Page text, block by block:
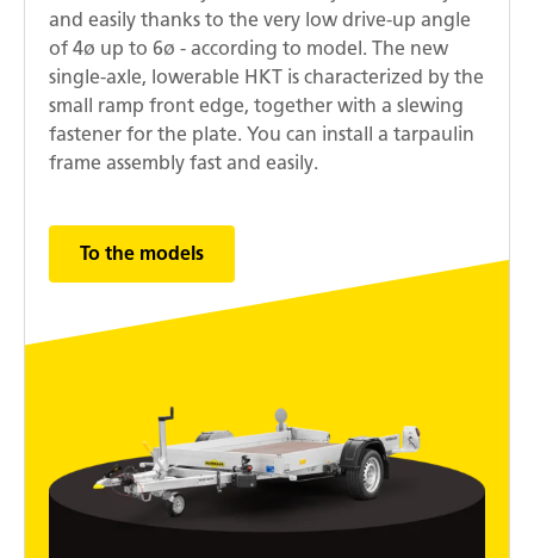
and easily thanks to the very low drive-up angle
of 4ø up to 6ø - according to model. The new
single-axle, lowerable HKT is characterized by the
small ramp front edge, together with a slewing
fastener for the plate. You can install a tarpaulin
frame assembly fast and easily.
To the models